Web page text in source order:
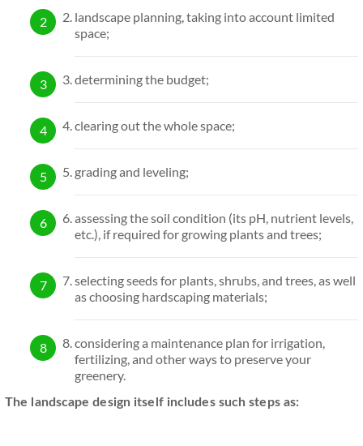
landscape planning, taking into account limited
space;
determining the budget;
clearing out the whole space;
grading and leveling;
assessing the soil condition (its pH, nutrient levels,
etc.), if required for growing plants and trees;
selecting seeds for plants, shrubs, and trees, as well
as choosing hardscaping materials;
considering a maintenance plan for irrigation,
fertilizing, and other ways to preserve your
greenery.
The landscape design itself includes such steps as: